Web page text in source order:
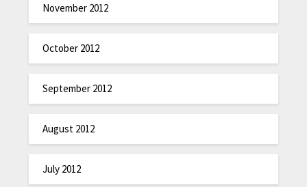
November 2012
October 2012
September 2012
August 2012
July 2012